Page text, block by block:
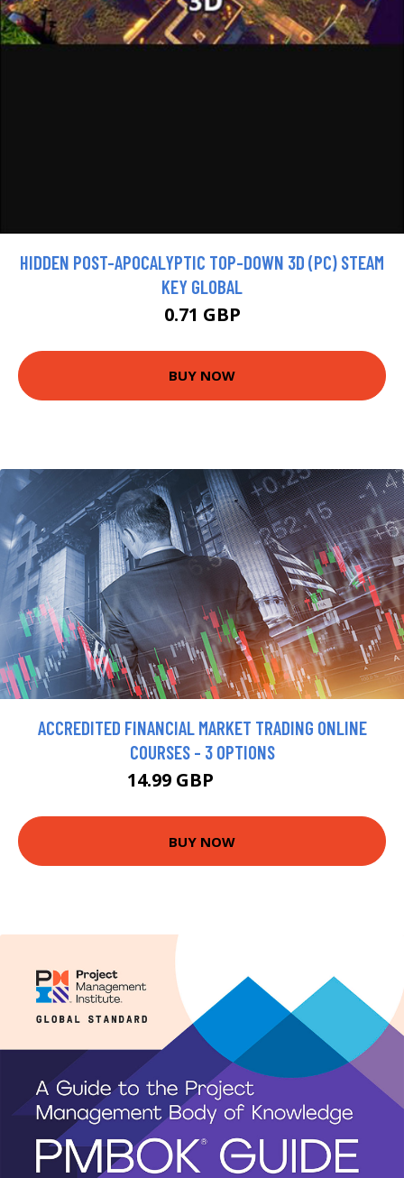
HIDDEN POST-APOCALYPTIC TOP-DOWN 3D (PC) STEAM
KEY GLOBAL
0.71 GBP
BUY NOW
ACCREDITED FINANCIAL MARKET TRADING ONLINE
COURSES - 3 OPTIONS
14.99 GBP
BUY NOW